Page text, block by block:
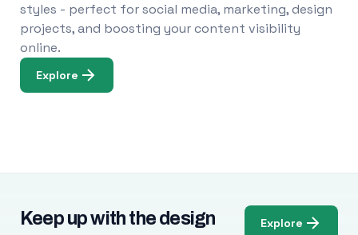
styles - perfect for social media, marketing, design
projects, and boosting your content visibility
online.
Explore
Keep up with the design
Explore